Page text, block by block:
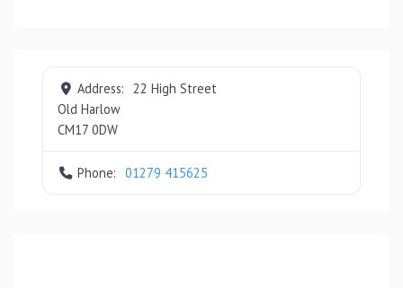
Address: 22 High Street
Old Harlow
CM17 0DW
Phone: 01279 415625